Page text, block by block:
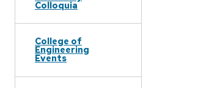
Colloquia
College of
Engineering
Events